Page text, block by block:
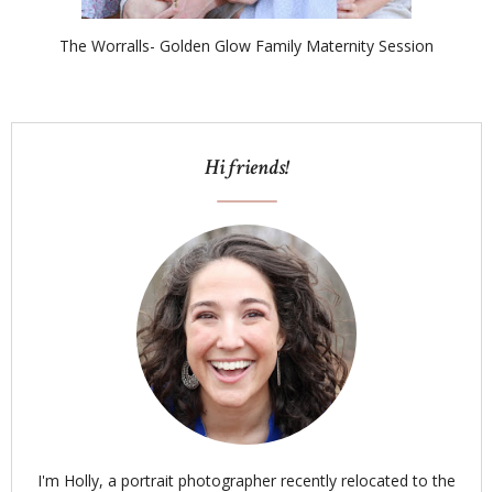
The Worralls- Golden Glow Family Maternity Session
Hi friends!
I'm Holly, a portrait photographer recently relocated to the